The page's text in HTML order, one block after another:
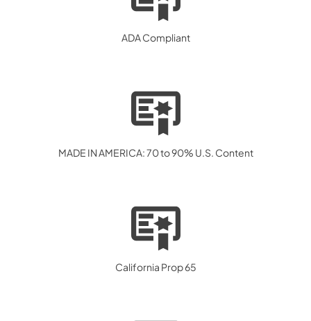
ADA Compliant
MADE IN AMERICA: 70 to 90% U.S. Content
California Prop 65